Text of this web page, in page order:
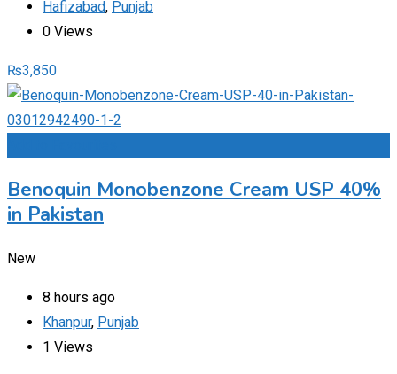
Hafizabad, Punjab
0 Views
₨3,850
Benoquin Monobenzone Cream USP 40%
in Pakistan
New
8 hours ago
Khanpur, Punjab
1 Views